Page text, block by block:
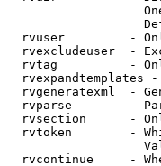
rvuser         -
rvexcludeuser  -
rvtag          -
rvexpandtemplates
rvgeneratexml  -
rvparse        -
rvsection      -
rvtoken        -
rvcontinue     -